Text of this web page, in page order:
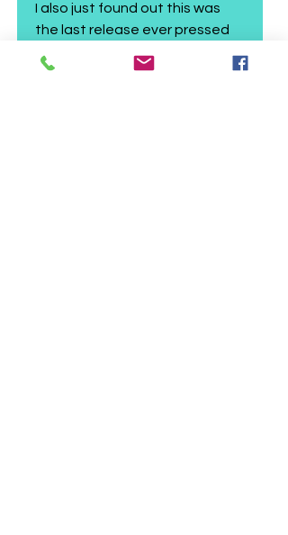
I also just found out this was
the last release ever pressed
Gutterwail 2026